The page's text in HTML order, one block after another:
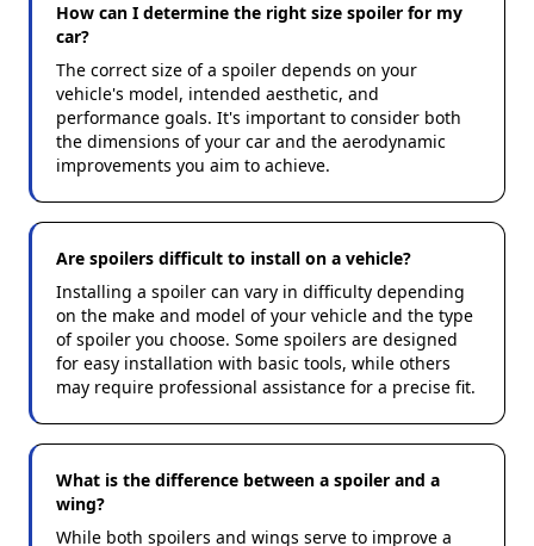
How can I determine the right size spoiler for my
car?
The correct size of a spoiler depends on your
vehicle's model, intended aesthetic, and
performance goals. It's important to consider both
the dimensions of your car and the aerodynamic
improvements you aim to achieve.
Are spoilers difficult to install on a vehicle?
Installing a spoiler can vary in difficulty depending
on the make and model of your vehicle and the type
of spoiler you choose. Some spoilers are designed
for easy installation with basic tools, while others
may require professional assistance for a precise fit.
What is the difference between a spoiler and a
wing?
While both spoilers and wings serve to improve a